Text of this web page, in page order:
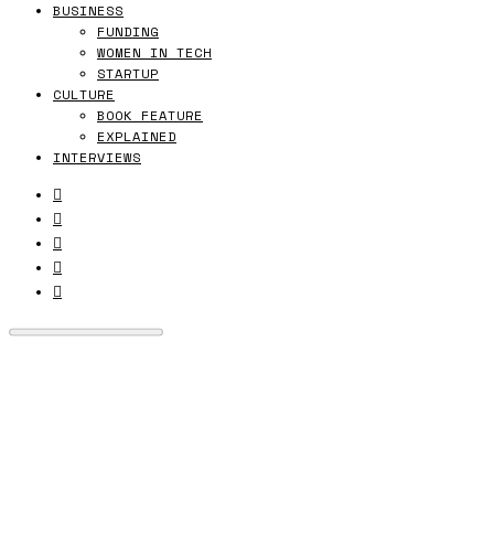
BUSINESS
FUNDING
WOMEN IN TECH
STARTUP
CULTURE
BOOK FEATURE
EXPLAINED
INTERVIEWS